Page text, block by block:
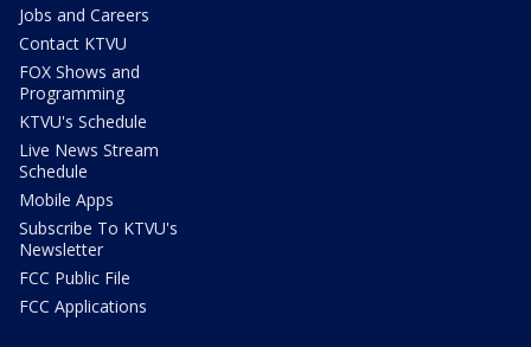
Jobs and Careers
Contact KTVU
FOX Shows and
Programming
KTVU's Schedule
Live News Stream
Schedule
Mobile Apps
Subscribe To KTVU's
Newsletter
FCC Public File
FCC Applications